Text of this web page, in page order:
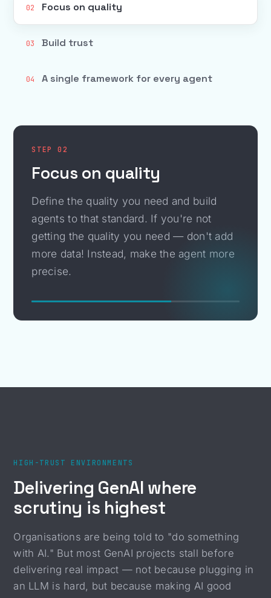
02 Focus on quality
03 Build trust
04 A single framework for every agent
STEP 02
Focus on quality
Define the quality you need and build
agents to that standard. If you're not
getting the quality you need — don't add
more data! Instead, make the agent more
precise.
HIGH-TRUST ENVIRONMENTS
Delivering GenAI where
scrutiny is highest
Organisations are being told to "do something
with AI." But most GenAI projects stall before
delivering real impact — not because plugging in
an LLM is hard, but because making AI good